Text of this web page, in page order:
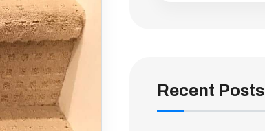
Recent Posts